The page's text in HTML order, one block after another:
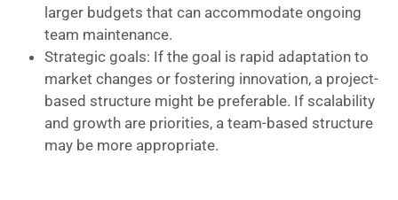
larger budgets that can accommodate ongoing
team maintenance.
Strategic goals: If the goal is rapid adaptation to
market changes or fostering innovation, a project-
based structure might be preferable. If scalability
and growth are priorities, a team-based structure
may be more appropriate.